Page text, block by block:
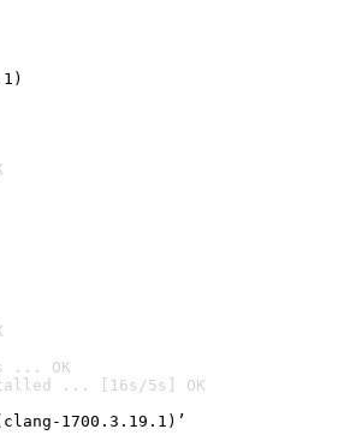
... OK
... [16s/5s] OK
1700.3.19.1)’